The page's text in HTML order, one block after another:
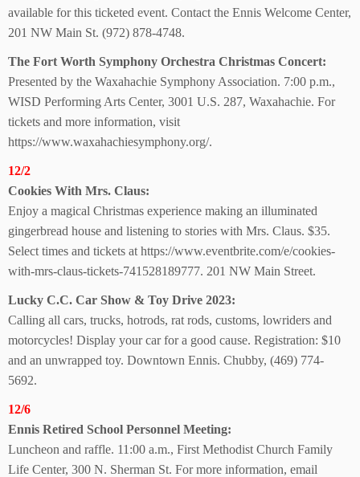
available for this ticketed event. Contact the Ennis Welcome Center,
201 NW Main St. (972) 878-4748.
The Fort Worth Symphony Orchestra Christmas Concert:
Presented by the Waxahachie Symphony Association. 7:00 p.m.,
WISD Performing Arts Center, 3001 U.S. 287, Waxahachie. For
tickets and more information, visit
https://www.waxahachiesymphony.org/.
12/2
Cookies With Mrs. Claus:
Enjoy a magical Christmas experience making an illuminated
gingerbread house and listening to stories with Mrs. Claus. $35.
Select times and tickets at https://www.eventbrite.com/e/cookies-
with-mrs-claus-tickets-741528189777. 201 NW Main Street.
Lucky C.C. Car Show & Toy Drive 2023:
Calling all cars, trucks, hotrods, rat rods, customs, lowriders and
motorcycles! Display your car for a good cause. Registration: $10
and an unwrapped toy. Downtown Ennis. Chubby, (469) 774-
5692.
12/6
Ennis Retired School Personnel Meeting:
Luncheon and raffle. 11:00 a.m., First Methodist Church Family
Life Center, 300 N. Sherman St. For more information, email